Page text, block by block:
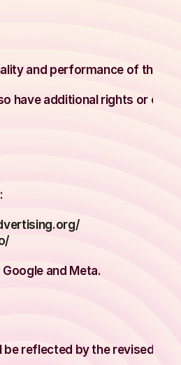
and performance of the
have additional rights or
and Meta.
be reflected by the revised